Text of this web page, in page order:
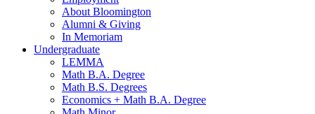
About Bloomington
Alumni & Giving
In Memoriam
Undergraduate
LEMMA
Math B.A. Degree
Math B.S. Degrees
Economics + Math B.A. Degree